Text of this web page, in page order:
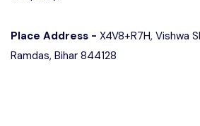
Place Address - X4V8+R7H, Vishwa
Ramdas, Bihar 844128